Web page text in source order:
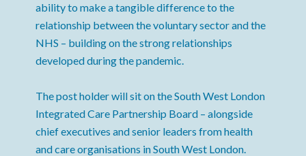
ability to make a tangible difference to the
relationship between the voluntary sector and the
NHS – building on the strong relationships
developed during the pandemic.
The post holder will sit on the South West London
Integrated Care Partnership Board – alongside
chief executives and senior leaders from health
and care organisations in South West London.